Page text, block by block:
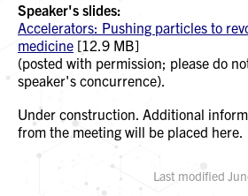
Speaker's slides:
Accelerators: Pushing particles to
medicine [12.9 MB]
(posted with permission; please do
speaker's concurrence).
Under construction. Additional
from the meeting will be placed here.
Last modified